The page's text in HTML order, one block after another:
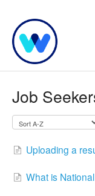
Job
Uploading a
What is